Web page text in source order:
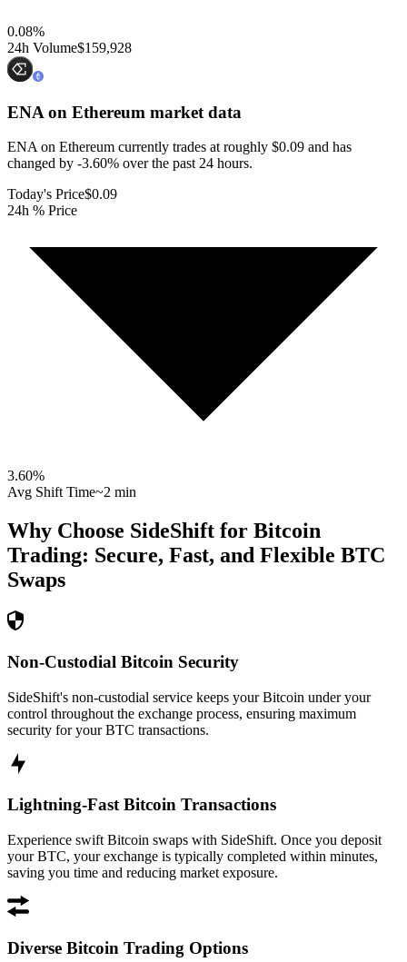
0.08%
24h Volume$159,928
ENA on Ethereum market data
ENA on Ethereum currently trades at roughly $0.09 and has
changed by -3.60% over the past 24 hours.
Today's Price$0.09
24h % Price
3.60%
Avg Shift Time~2 min
Why Choose SideShift for Bitcoin
Trading: Secure, Fast, and Flexible BTC
Swaps
Non-Custodial Bitcoin Security
SideShift's non-custodial service keeps your Bitcoin under your
control throughout the exchange process, ensuring maximum
security for your BTC transactions.
Lightning-Fast Bitcoin Transactions
Experience swift Bitcoin swaps with SideShift. Once you deposit
your BTC, your exchange is typically completed within minutes,
saving you time and reducing market exposure.
Diverse Bitcoin Trading Options